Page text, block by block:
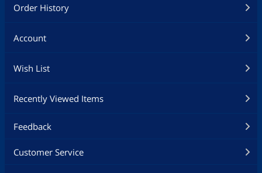
Order History
Account
Wish List
Recently Viewed Items
Feedback
Customer Service